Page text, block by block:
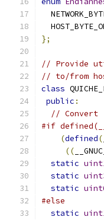
};
// Provide
// to/from
class
public :
// Convert
#if
(defined(
((
static
static
static
#else
static